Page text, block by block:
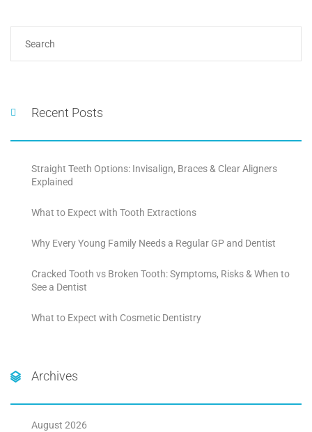
Recent Posts
Straight Teeth Options: Invisalign, Braces & Clear Aligners
Explained
What to Expect with Tooth Extractions
Why Every Young Family Needs a Regular GP and Dentist
Cracked Tooth vs Broken Tooth: Symptoms, Risks & When to
See a Dentist
What to Expect with Cosmetic Dentistry
Archives
August 2026